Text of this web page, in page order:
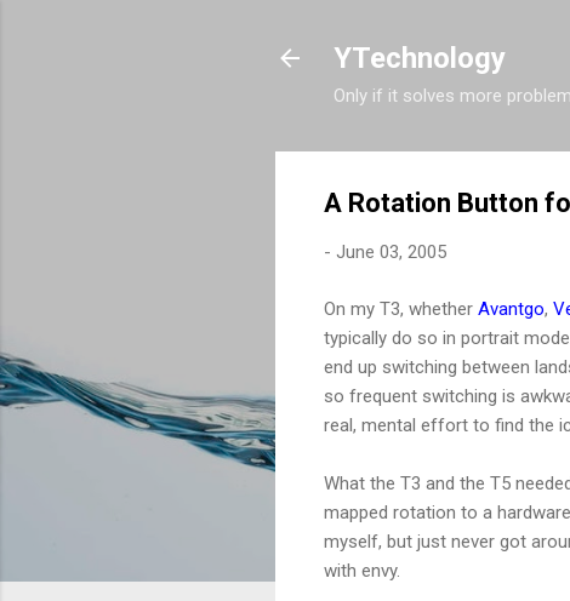
YTechnology
Only if it solves more
A Rotation Button
- June 03, 2005
On my T3, whether Avantgo,
typically do so in portrait
end up switching between
so frequent switching is
real, mental effort to find the
What the T3 and the T5
mapped rotation to a
myself, but just never got
with envy.